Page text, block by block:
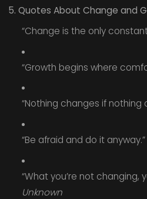
5. Quotes About Change and
“Change is the only
“Growth begins where
“Nothing changes if nothing
“Be afraid and do it
“What you’re not changing,
Unknown